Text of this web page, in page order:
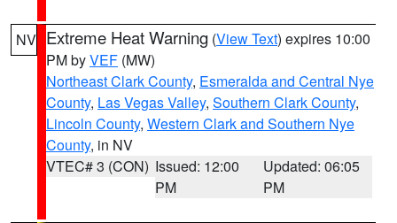
NV Extreme Heat Warning (View Text) expires 10:00
PM byVEF (MW)
Northeast Clark County, Esmeralda and Central Nye
County, Las Vegas Valley, Southern Clark County,
Lincoln County, Western Clark and Southern Nye
County, in NV
VTEC# 3 (CON) Issued: 12:00
PM
Updated: 06:05
PM